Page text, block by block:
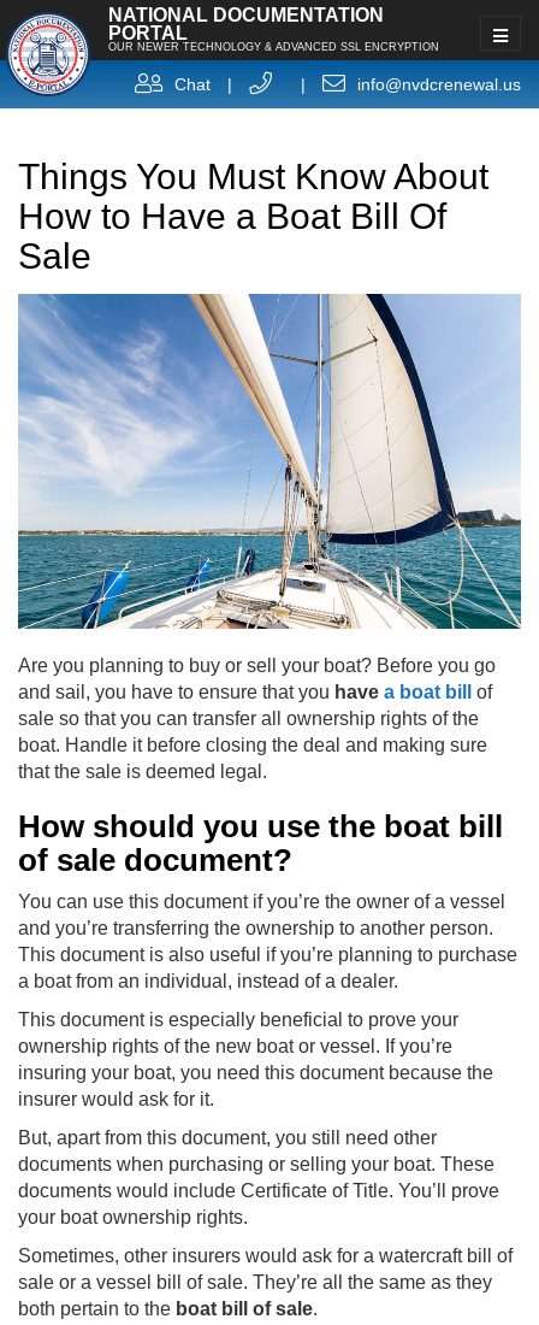
NATIONAL DOCUMENTATION
PORTAL
OUR NEWER TECHNOLOGY & ADVANCED SSL ENCRYPTION
Chat | | info@nvdcrenewal.us
Things You Must Know About
How to Have a Boat Bill Of
Sale
Are you planning to buy or sell your boat? Before you go
and sail, you have to ensure that you have a boat bill
of
sale so that you can transfer all ownership rights of the
boat. Handle it before closing the deal and making sure
that the sale is deemed legal.
How should you use the boat bill
of sale document?
You can use this document if you’re the owner of a vessel
and you’re transferring the ownership to another person.
This document is also useful if you’re planning to purchase
a boat from an individual, instead of a dealer.
This document is especially beneficial to prove your
ownership rights of the new boat or vessel. If you’re
insuring your boat, you need this document because the
insurer would ask for it.
But, apart from this document, you still need other
documents when purchasing or selling your boat. These
documents would include Certificate of Title. You’ll prove
your boat ownership rights.
Sometimes, other insurers would ask for a watercraft bill of
sale or a vessel bill of sale. They’re all the same as they
both pertain to the boat bill of sale.